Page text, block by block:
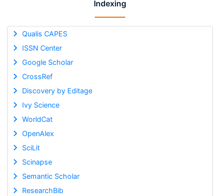
Indexing
Qualis CAPES
ISSN Center
Google Scholar
CrossRef
Discovery by Editage
Ivy Science
WorldCat
OpenAlex
SciLit
Scinapse
Semantic Scholar
ResearchBib